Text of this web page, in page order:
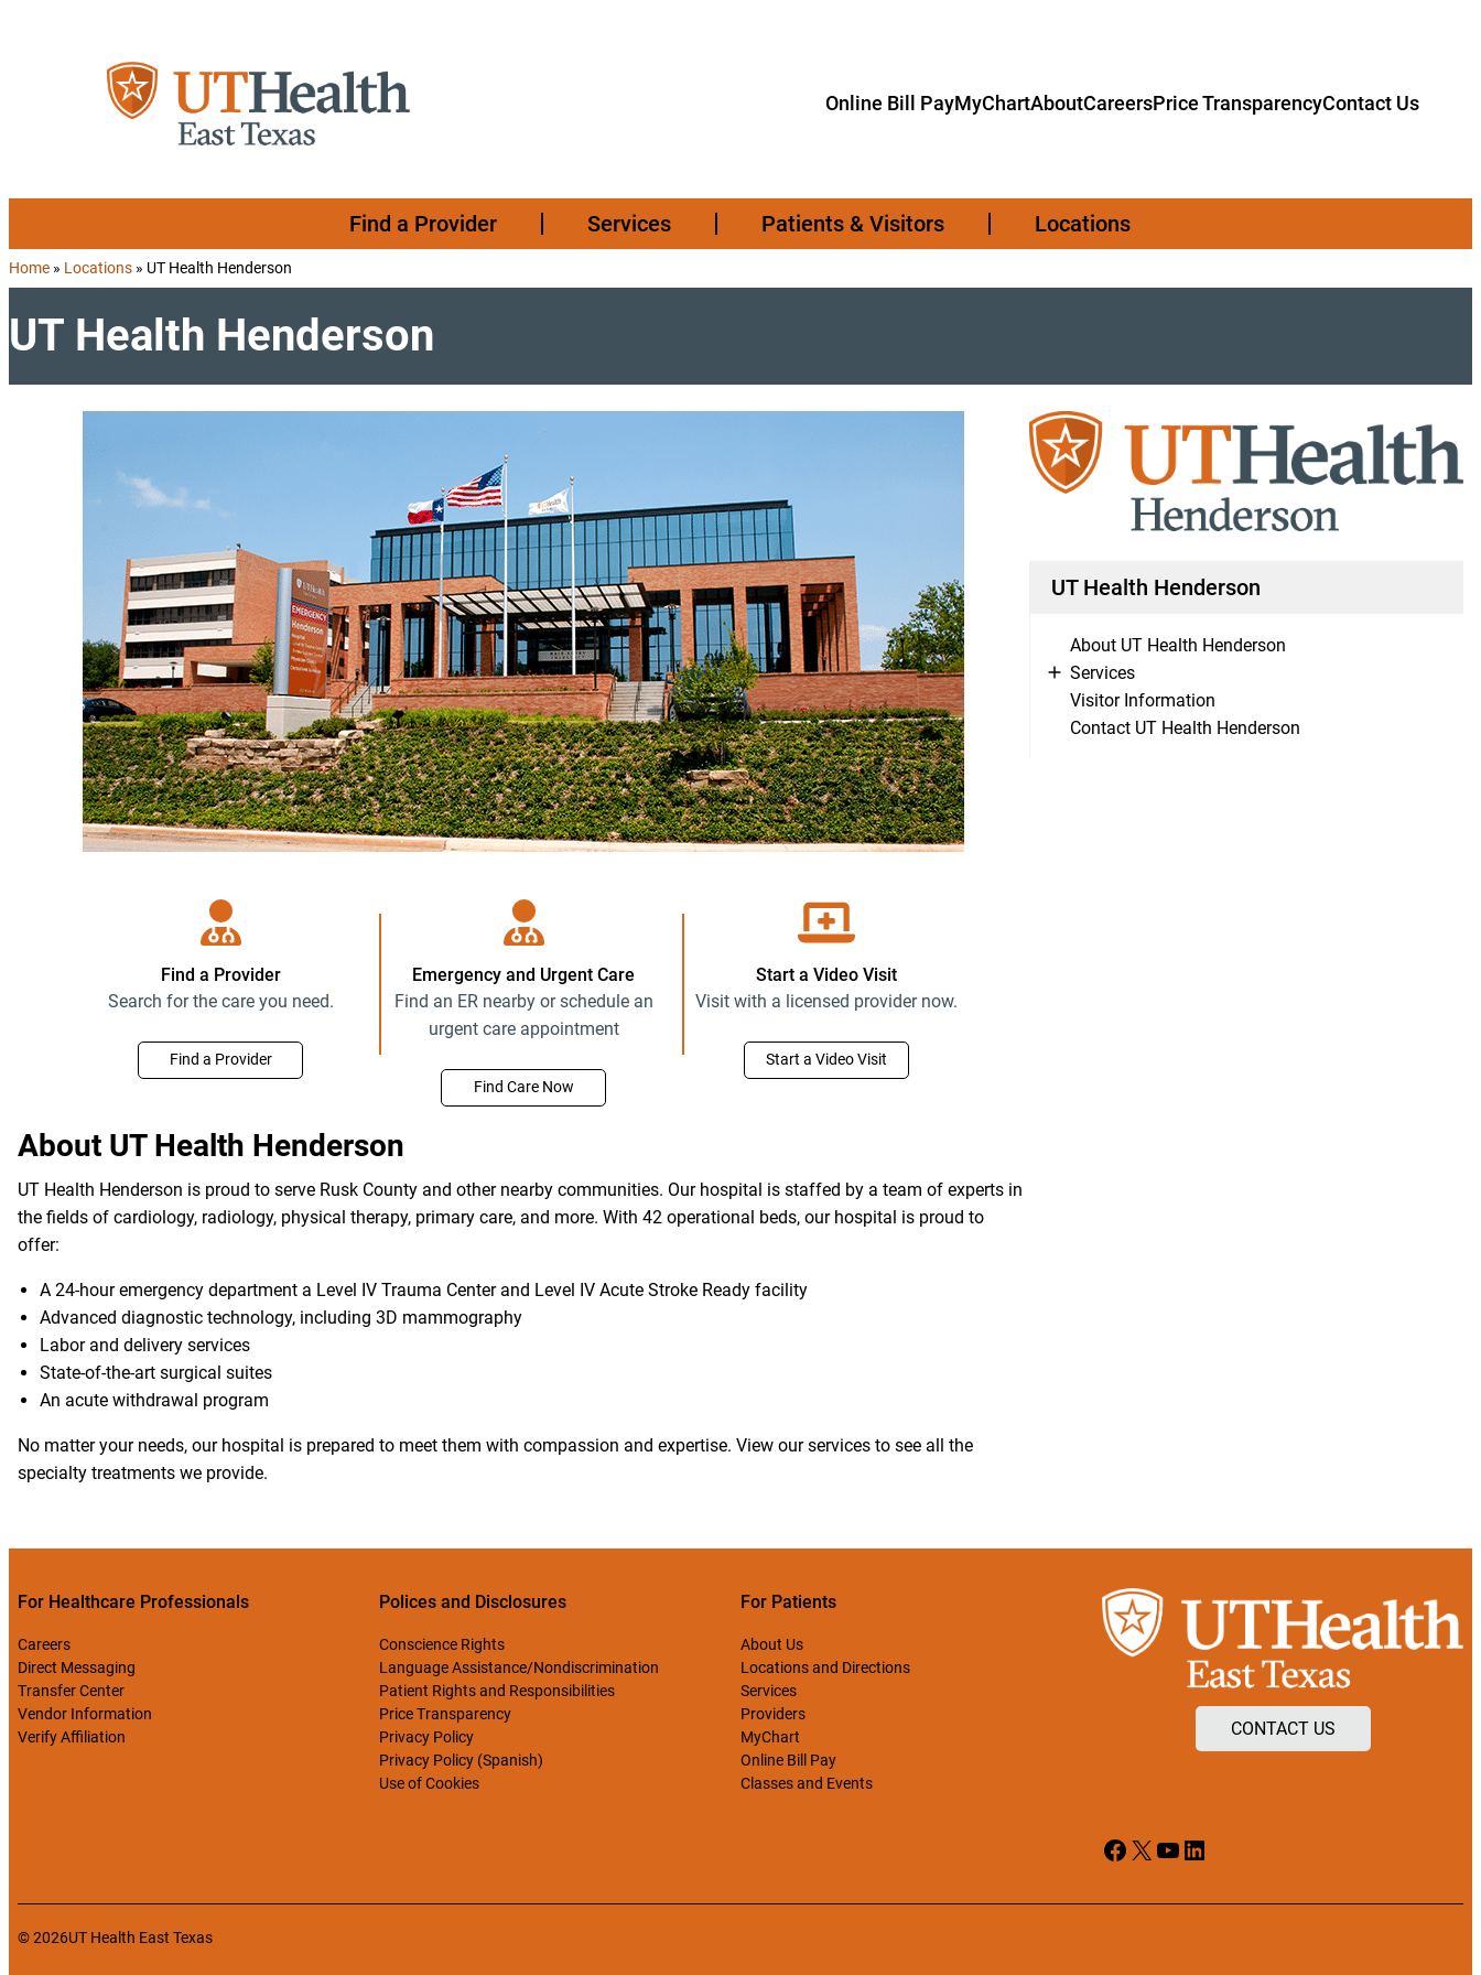
Online Bill PayMyChartAboutCareersPrice TransparencyContact Us
Find a Provider Services Patients & Visitors Locations
Home » Locations » UT Health Henderson
UT Health Henderson
Find a Provider
Search for the care you need.
Find a Provider
Emergency and Urgent Care
Find an ER nearby or schedule an
urgent care appointment
Find Care Now
Start a Video Visit
Visit with a licensed provider now.
Start a Video Visit
About UT Health Henderson
UT Health Henderson is proud to serve Rusk County and other nearby communities. Our hospital is staffed by a team of experts in
the fields of cardiology, radiology, physical therapy, primary care, and more. With 42 operational beds, our hospital is proud to
offer:
A 24-hour emergency department a Level IV Trauma Center and Level IV Acute Stroke Ready facility
Advanced diagnostic technology, including 3D mammography
Labor and delivery services
State-of-the-art surgical suites
An acute withdrawal program
No matter your needs, our hospital is prepared to meet them with compassion and expertise. View our services to see all the
specialty treatments we provide.
UT Health Henderson
About UT Health Henderson
Services
Visitor Information
Contact UT Health Henderson
For Healthcare Professionals
Careers
Direct Messaging
Transfer Center
Vendor Information
Verify Affiliation
Polices and Disclosures
Conscience Rights
Language Assistance/Nondiscrimination
Patient Rights and Responsibilities
Price Transparency
Privacy Policy
Privacy Policy (Spanish)
Use of Cookies
For Patients
About Us
Locations and Directions
Services
Providers
MyChart
Online Bill Pay
Classes and Events
CONTACT US
Facebook
X YouTube
LinkedIn
© 2026UT Health East Texas